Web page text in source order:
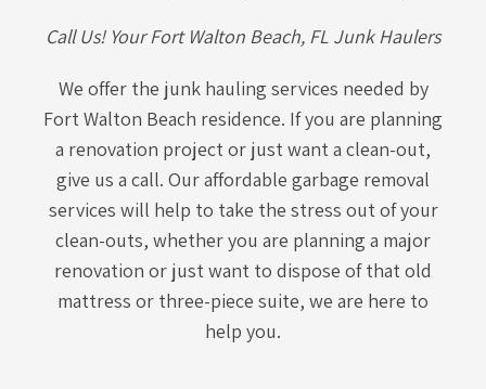
Call Us! Your Fort Walton Beach, FL Junk Haulers
We offer the junk hauling services needed by
Fort Walton Beach residence. If you are planning
a renovation project or just want a clean-out,
give us a call. Our affordable garbage removal
services will help to take the stress out of your
clean-outs, whether you are planning a major
renovation or just want to dispose of that old
mattress or three-piece suite, we are here to
help you.